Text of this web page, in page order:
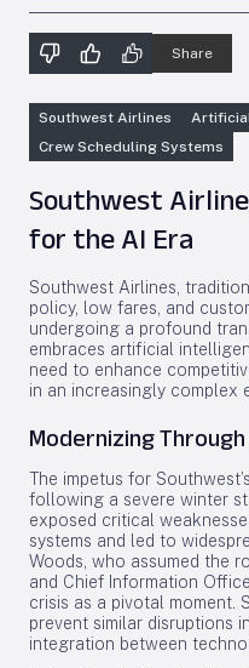
Share
Southwest Airlines
Crew Scheduling Systems
Southwest
for the AI Era
Southwest Airlines,
policy, low fares, and
undergoing a profound
embraces artificial
need to enhance
in an increasingly complex
Modernizing
The impetus for
following a severe winter
exposed critical
systems and led to
Woods, who assumed the
and Chief Information
crisis as a pivotal moment.
prevent similar disruptions
integration between